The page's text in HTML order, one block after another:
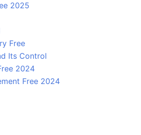
2025
Free
Its Control
2024
Free 2024